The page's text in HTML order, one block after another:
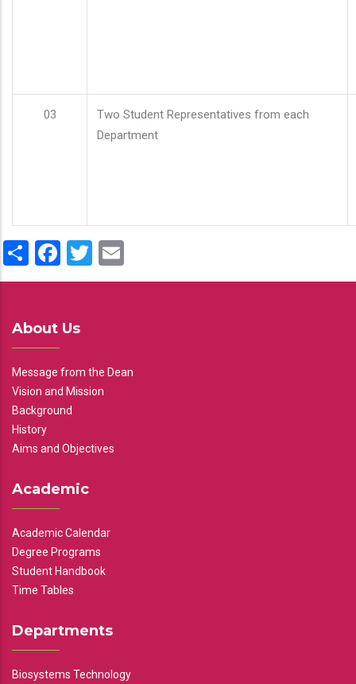
03
Two Student Representatives from each
Department
ShareFacebook
Twitter
About Us
Message from the Dean
Vision and Mission
Background
History
Aims and Objectives
Academic
Academic Calendar
Degree Programs
Student Handbook
Time Tables
Departments
Biosystems Technology